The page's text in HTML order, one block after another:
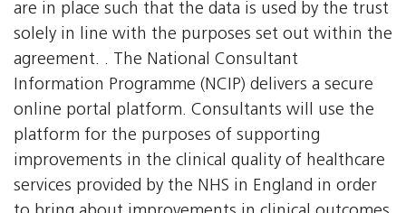
are in place such that the data is used by the trust
solely in line with the purposes set out within the
agreement. . The National Consultant
Information Programme (NCIP) delivers a secure
online portal platform. Consultants will use the
platform for the purposes of supporting
improvements in the clinical quality of healthcare
services provided by the NHS in England in order